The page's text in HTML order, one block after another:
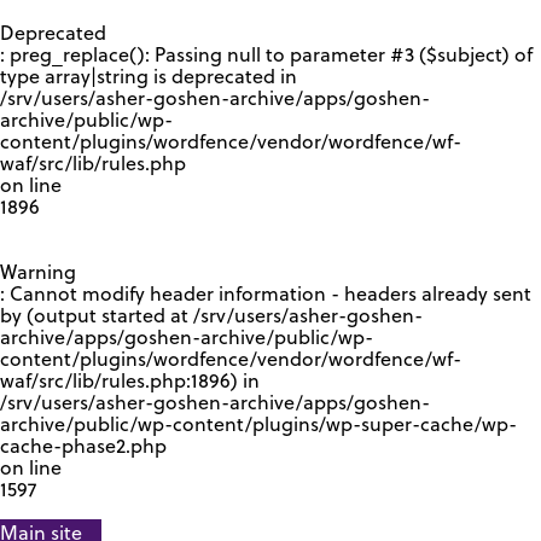
Deprecated
: preg_replace(): Passing null to parameter #3 ($subject) of
type array|string is deprecated in
/srv/users/asher-goshen-archive/apps/goshen-
archive/public/wp-
content/plugins/wordfence/vendor/wordfence/wf-
waf/src/lib/rules.php
on line
1896
Warning
: Cannot modify header information - headers already sent
by (output started at /srv/users/asher-goshen-
archive/apps/goshen-archive/public/wp-
content/plugins/wordfence/vendor/wordfence/wf-
waf/src/lib/rules.php:1896) in
/srv/users/asher-goshen-archive/apps/goshen-
archive/public/wp-content/plugins/wp-super-cache/wp-
cache-phase2.php
on line
1597
Main site